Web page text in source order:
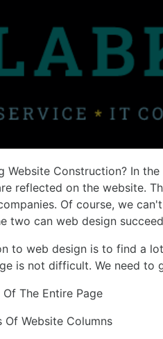
Website Construction? In
reflected on the website.
Of course, we
two can web design
to web design is to find a
is not difficult. We need to
The Entire Page
Of Website Columns